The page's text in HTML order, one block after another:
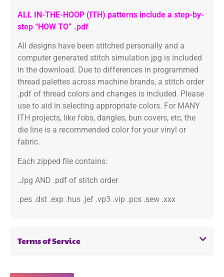
ALL IN-THE-HOOP (ITH) patterns include a step-by-
step “HOW TO” .pdf
All designs have been stitched personally and a
computer generated stitch simulation jpg is included
in the download. Due to differences in programmed
thread palettes across machine brands, a stitch order
.pdf of thread colors and changes is included. Please
use to aid in selecting appropriate colors. For MANY
ITH projects, like fobs, dangles, bun covers, etc, the
die line is a recommended color for your vinyl or
fabric.
Each zipped file contains:
.Jpg AND .pdf of stitch order
.pes .dst .exp .hus .jef .vp3 .vip .pcs .sew .xxx
Terms of Service